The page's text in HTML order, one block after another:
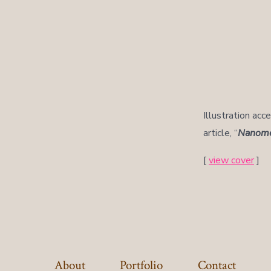
Illustration
article, “
[view cover]
About Portfolio Contact